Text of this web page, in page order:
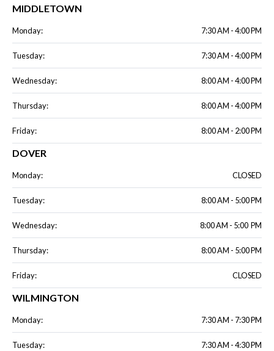
MIDDLETOWN
Monday: 7:30 AM - 4:00 PM
Tuesday: 7:30 AM - 4:00 PM
Wednesday: 8:00 AM - 4:00 PM
Thursday: 8:00 AM - 4:00 PM
Friday: 8:00 AM - 2:00 PM
DOVER
Monday: CLOSED
Tuesday: 8:00 AM - 5:00 PM
Wednesday: 8:00 AM - 5:00 PM
Thursday: 8:00 AM - 5:00 PM
Friday: CLOSED
WILMINGTON
Monday: 7:30 AM - 7:30 PM
Tuesday: 7:30 AM - 4:30 PM